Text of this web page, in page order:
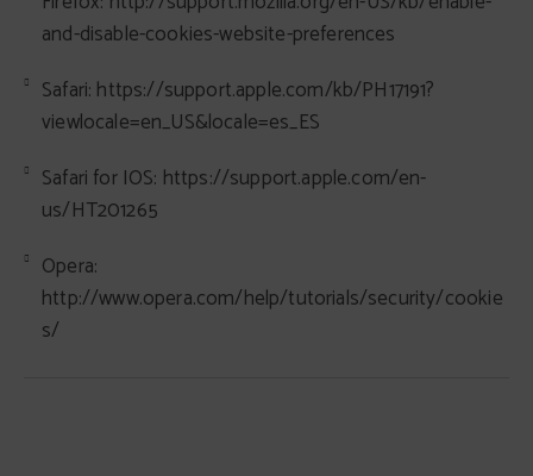
and-disable-cookies-website-preferences
Safari: https://support.apple.com/kb/PH17191?
viewlocale=en_US&locale=es_ES
Safari for IOS: https://support.apple.com/en-
us/HT201265
Opera:
http://www.opera.com/help/tutorials/security/cookie
s/